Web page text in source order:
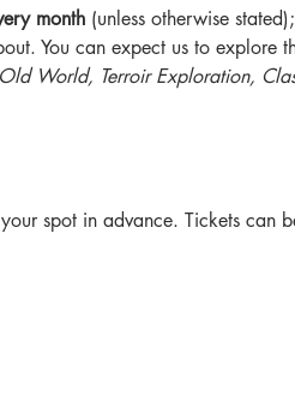
month (unless otherwise
You can expect us to explore
World, Terroir Exploration,
spot in advance. Tickets can